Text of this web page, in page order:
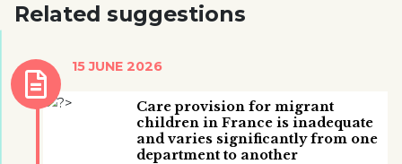
Related suggestions
Care provision for migrant
children in France is inadequate
and varies significantly from one
department to another
15 JUNE 2026